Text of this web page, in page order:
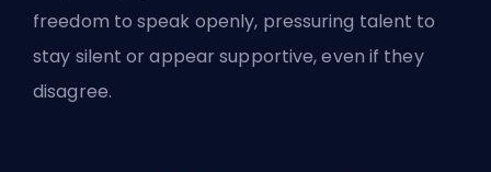
freedom to speak openly, pressuring talent to
stay silent or appear supportive, even if they
disagree.